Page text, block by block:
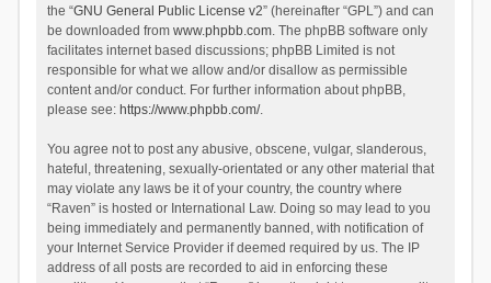
the “GNU General Public License v2” (hereinafter “GPL”) and can
be downloaded from www.phpbb.com. The phpBB software only
facilitates internet based discussions; phpBB Limited is not
responsible for what we allow and/or disallow as permissible
content and/or conduct. For further information about phpBB,
please see: https://www.phpbb.com/.
You agree not to post any abusive, obscene, vulgar, slanderous,
hateful, threatening, sexually-orientated or any other material that
may violate any laws be it of your country, the country where
“Raven” is hosted or International Law. Doing so may lead to you
being immediately and permanently banned, with notification of
your Internet Service Provider if deemed required by us. The IP
address of all posts are recorded to aid in enforcing these